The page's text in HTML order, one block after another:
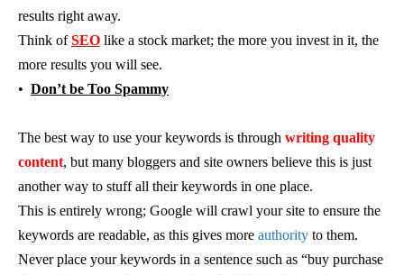
results right away.
Think ofSEO like a stock market; the more you invest in it, the
more results you will see.
• Don’t be Too Spammy
The best way to use your keywords is through writing quality
content, but many bloggers and site owners believe this is just
another way to stuff all their keywords in one place.
This is entirely wrong; Google will crawl your site to ensure the
keywords are readable, as this gives more authority to them.
Never place your keywords in a sentence such as “buy purchase